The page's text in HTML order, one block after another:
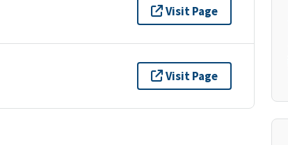
Visit Page
Visit Page